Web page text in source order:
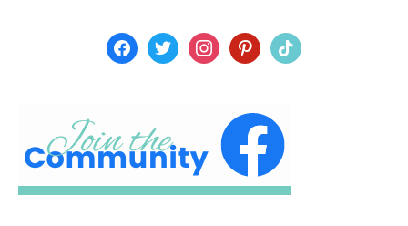
facebooktwitterinstagrampinterest
tiktok